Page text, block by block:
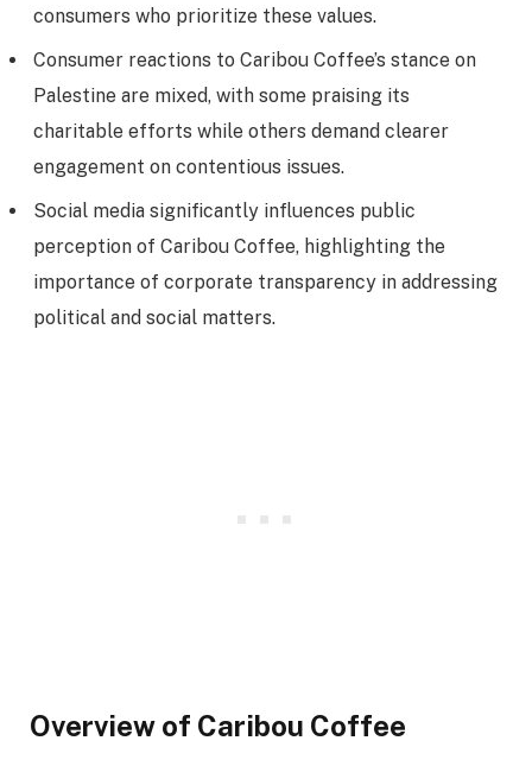
consumers who prioritize these values.
Consumer reactions to Caribou Coffee’s stance on
Palestine are mixed, with some praising its
charitable efforts while others demand clearer
engagement on contentious issues.
Social media significantly influences public
perception of Caribou Coffee, highlighting the
importance of corporate transparency in addressing
political and social matters.
Overview of Caribou Coffee